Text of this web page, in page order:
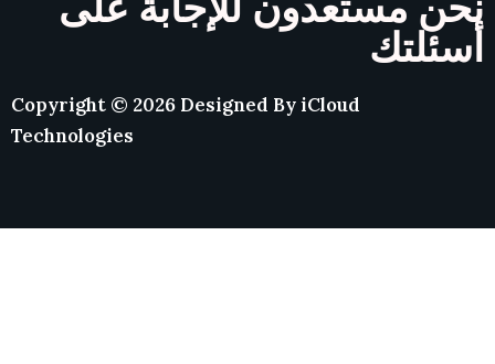
أسئلتك
Copyright © 2026 Designed ByiCloud
Technologies